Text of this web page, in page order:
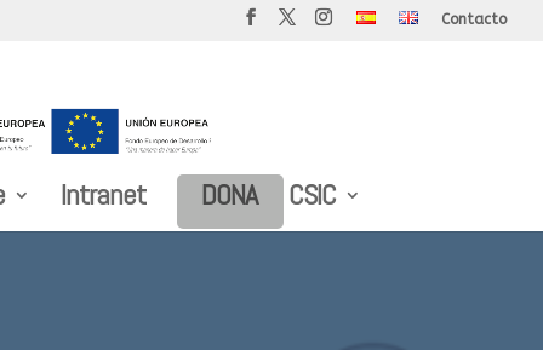
Contacto
Intranet DONA CSIC